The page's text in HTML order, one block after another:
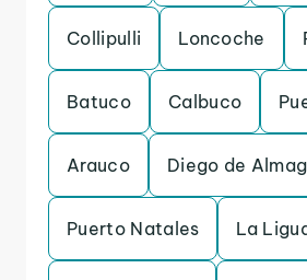
Collipulli Loncoche
Batuco Calbuco
Arauco Diego de
Puerto Natales La